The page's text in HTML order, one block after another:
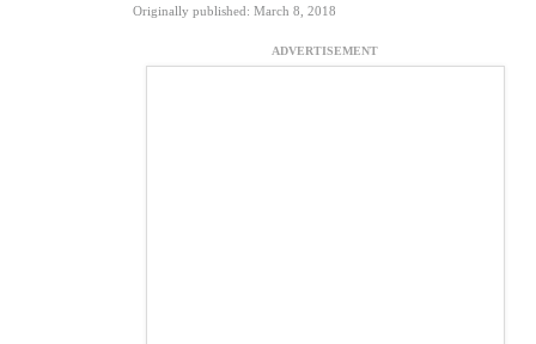
Originally published: March 8, 2018
ADVERTISEMENT